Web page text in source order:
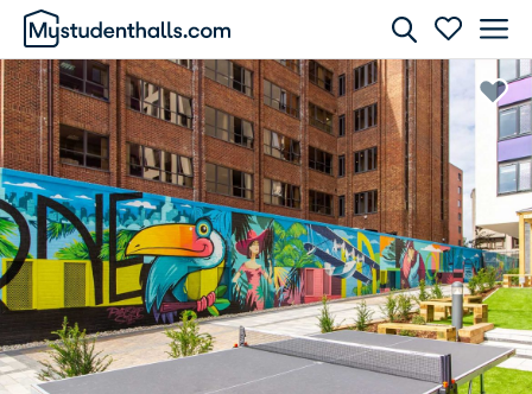
Awaiting Image